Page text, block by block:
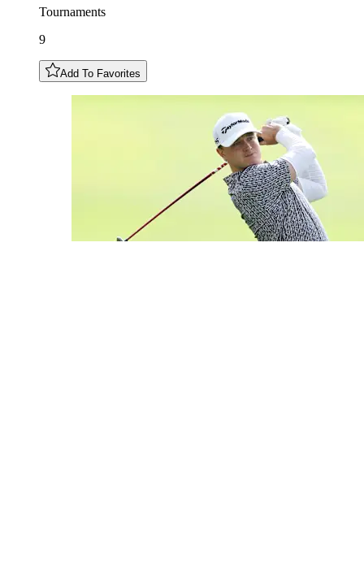
Tournaments
9
Add To Favorites